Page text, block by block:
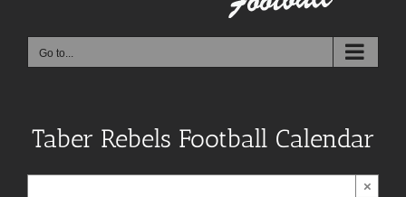
Go to...
Taber Rebels Football Calendar
×